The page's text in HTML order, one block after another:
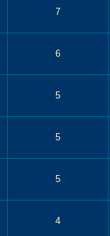
7
6
5
5
5
4